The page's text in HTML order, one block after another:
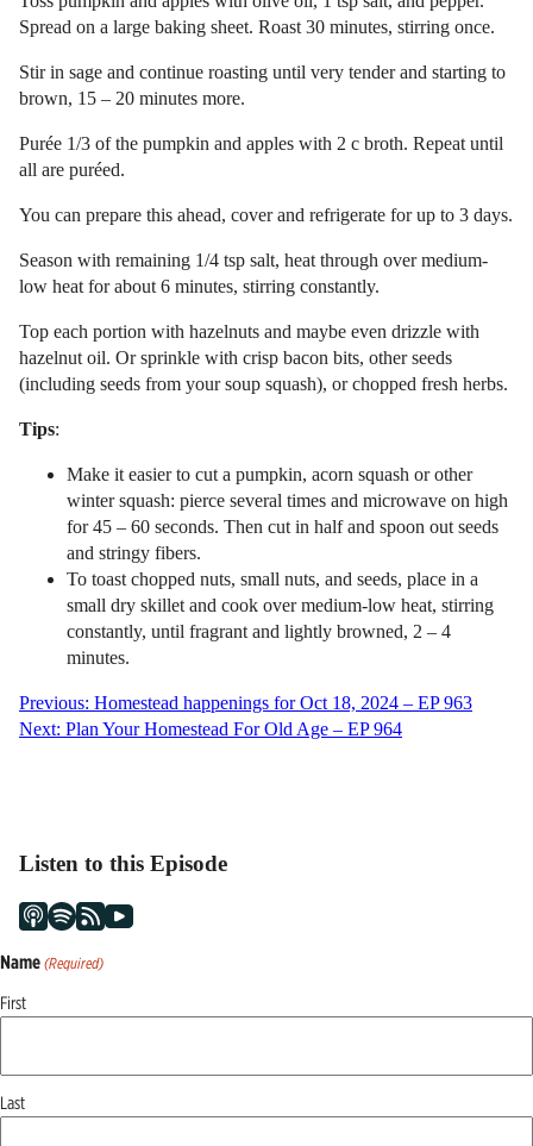
Spread on a large baking sheet. Roast 30 minutes, stirring once.
Stir in sage and continue roasting until very tender and starting to
brown, 15 – 20 minutes more.
Purée 1/3 of the pumpkin and apples with 2 c broth. Repeat until
all are puréed.
You can prepare this ahead, cover and refrigerate for up to 3 days.
Season with remaining 1/4 tsp salt, heat through over medium-
low heat for about 6 minutes, stirring constantly.
Top each portion with hazelnuts and maybe even drizzle with
hazelnut oil. Or sprinkle with crisp bacon bits, other seeds
(including seeds from your soup squash), or chopped fresh herbs.
Tips:
Make it easier to cut a pumpkin, acorn squash or other
winter squash: pierce several times and microwave on high
for 45 – 60 seconds. Then cut in half and spoon out seeds
and stringy fibers.
To toast chopped nuts, small nuts, and seeds, place in a
small dry skillet and cook over medium-low heat, stirring
constantly, until fragrant and lightly browned, 2 – 4
minutes.
Post
navigation
Previous: Homestead happenings for Oct 18, 2024 – EP 963
Next: Plan Your Homestead For Old Age – EP 964
Listen to this Episode
Name (Required)
First
Last